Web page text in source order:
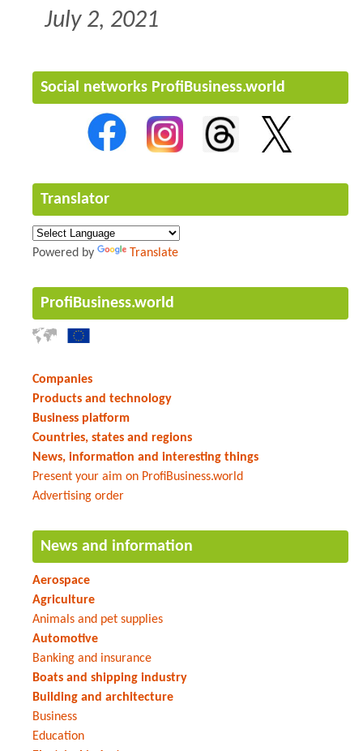
July 2, 2021
Social networks ProfiBusiness.world
Translator
Powered by Translate
ProfiBusiness.world
Companies
Products and technology
Business platform
Countries, states and regions
News, information and interesting things
Present your aim on ProfiBusiness.world
Advertising order
News and information
Aerospace
Agriculture
Animals and pet supplies
Automotive
Banking and insurance
Boats and shipping industry
Building and architecture
Business
Education